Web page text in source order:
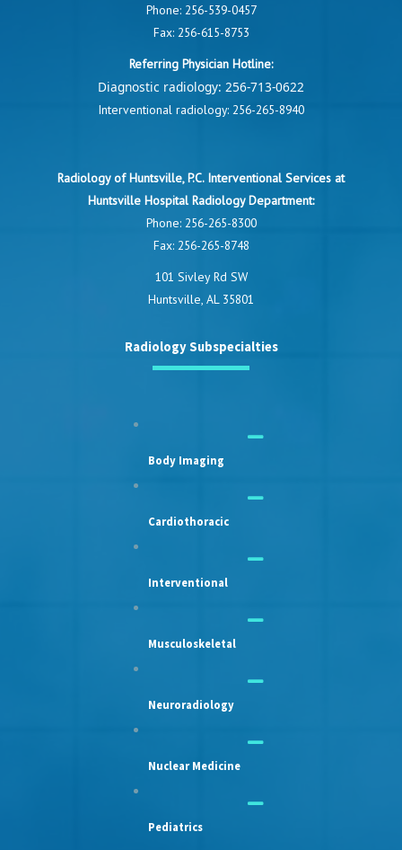
Phone: 256-539-0457
Fax: 256-615-8753
Referring Physician Hotline:
Diagnostic radiology: 256-713-0622
Interventional radiology: 256-265-8940
Radiology of Huntsville, P.C. Interventional Services at
Huntsville Hospital Radiology Department:
Phone: 256-265-8300
Fax: 256-265-8748
101 Sivley Rd SW
Huntsville, AL 35801
Radiology Subspecialties
Body Imaging
Cardiothoracic
Interventional
Musculoskeletal
Neuroradiology
Nuclear Medicine
Pediatrics